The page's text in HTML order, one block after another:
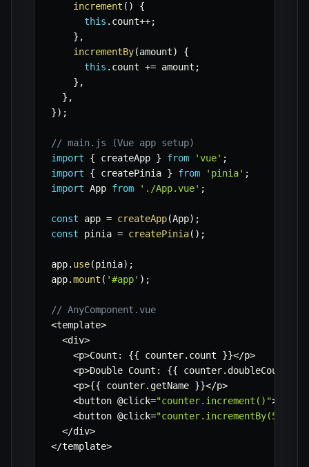
increment ( )
{
this . count++;
} ,
incrementBy(amount)
{
this . count += amount ;
} ,
} ,
}) ;
// main.js (Vue app setup)
import
{ createApp } from 'vue' ;
import
{ createPinia } from 'pinia' ;
import App from './App.vue' ;
const app = createApp(App) ;
const pinia = createPinia( ) ;
app. use(pinia) ;
app.mount ( '#app' ) ;
// AnyComponent.vue
<template>
<div>
<p>Count : {{ counter. count }}</p>
<p>Double Count : {{ counter.doubleCount
<p>{{ counter.getName }}</p>
<button @click="counter.increment()">
<button @click="counter.incrementBy(5)"
</div>
</template>